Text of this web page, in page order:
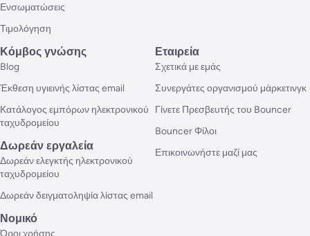
Ενσωματώσεις
Τιμολόγηση
Κόμβος γνώσης
Blog
Έκθεση υγιεινής λίστας email
Κατάλογος εμπόρων ηλεκτρονικού
ταχυδρομείου
Δωρεάν εργαλεία
Δωρεάν ελεγκτής ηλεκτρονικού
ταχυδρομείου
Δωρεάν δειγματοληψία λίστας email
Εταιρεία
Σχετικά με εμάς
Συνεργάτες οργανισμού μάρκετινγκ
Γίνετε Πρεσβευτής του Bouncer
Bouncer Φίλοι
Επικοινωνήστε μαζί μας
Νομικό